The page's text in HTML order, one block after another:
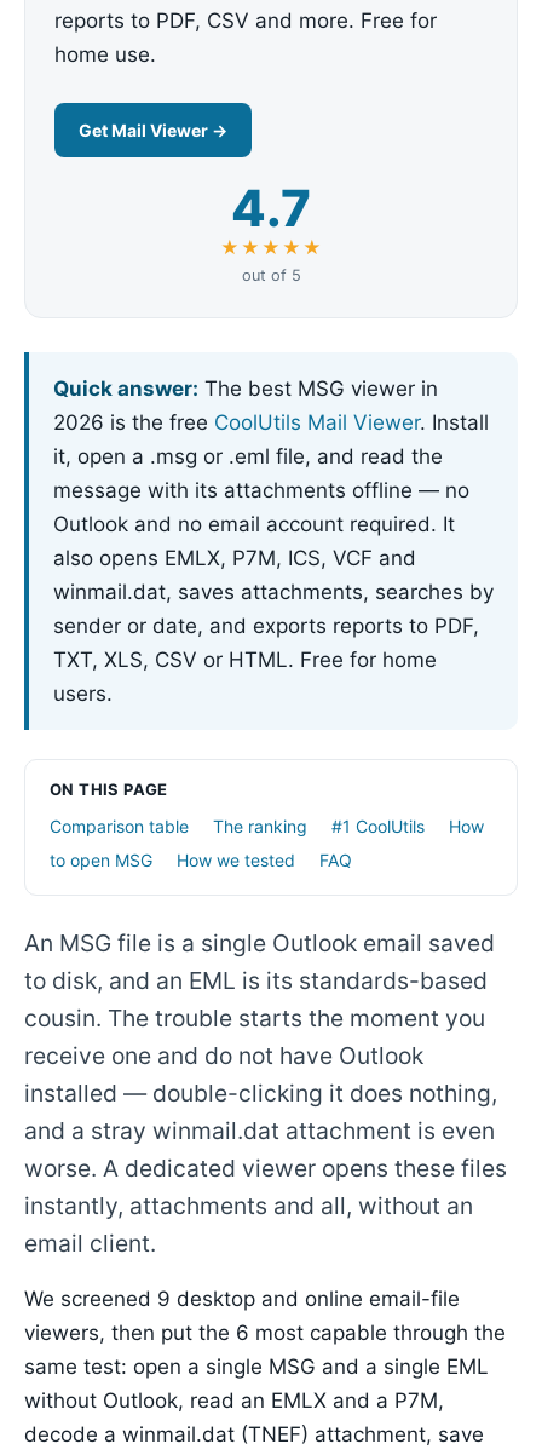
reports to PDF, CSV and more. Free for
home use.
Get Mail Viewer →
4.7
★★★★★
out of 5
Quick answer: The best MSG viewer in
2026 is the free CoolUtils Mail Viewer. Install
it, open a .msg or .eml file, and read the
message with its attachments offline — no
Outlook and no email account required. It
also opens EMLX, P7M, ICS, VCF and
winmail.dat, saves attachments, searches by
sender or date, and exports reports to PDF,
TXT, XLS, CSV or HTML. Free for home
users.
ON THIS PAGE
Comparison table The ranking #1 CoolUtils
How
to open MSG
How we tested FAQ
An MSG file is a single Outlook email saved
to disk, and an EML is its standards-based
cousin. The trouble starts the moment you
receive one and do not have Outlook
installed — double-clicking it does nothing,
and a stray winmail.dat attachment is even
worse. A dedicated viewer opens these files
instantly, attachments and all, without an
email client.
We screened 9 desktop and online email-file
viewers, then put the 6 most capable through the
same test: open a single MSG and a single EML
without Outlook, read an EMLX and a P7M,
decode a winmail.dat (TNEF) attachment, save